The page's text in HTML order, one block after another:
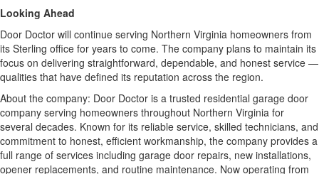
Looking Ahead
Door Doctor will continue serving Northern Virginia homeowners from
its Sterling office for years to come. The company plans to maintain its
focus on delivering straightforward, dependable, and honest service —
qualities that have defined its reputation across the region.
About the company: Door Doctor is a trusted residential garage door
company serving homeowners throughout Northern Virginia for
several decades. Known for its reliable service, skilled technicians, and
commitment to honest, efficient workmanship, the company provides a
full range of services including garage door repairs, new installations,
opener replacements, and routine maintenance. Now operating from